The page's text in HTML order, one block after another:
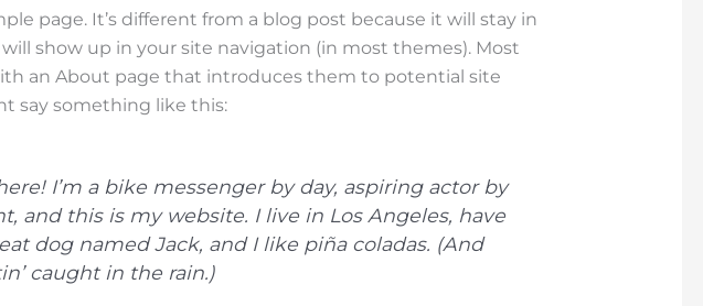
page. It’s different from a blog post because it will stay in
show up in your site navigation (in most themes). Most
an About page that introduces them to potential site
say something like this:
I’m a bike messenger by day, aspiring actor by
and this is my website. I live in Los Angeles, have
dog named Jack, and I like piña coladas. (And
caught in the rain.)